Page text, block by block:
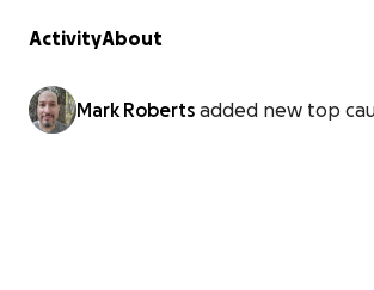
ActivityAbout
Mark Roberts added new top